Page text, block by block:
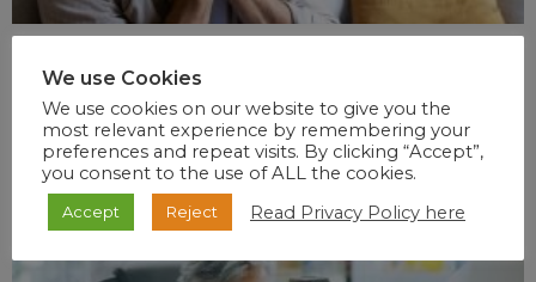
We use Cookies
We use cookies on our website to give you the
most relevant experience by remembering your
preferences and repeat visits. By clicking “Accept”,
you consent to the use of ALL the cookies.
Accept Reject Read Privacy Policy here